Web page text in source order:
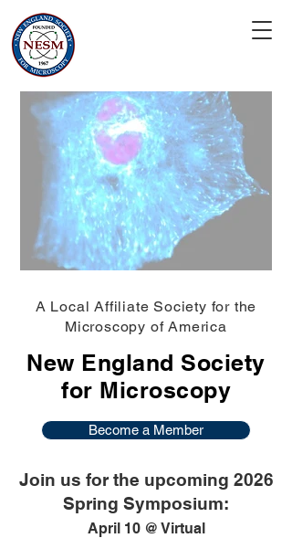
A Local Affiliate Society for the
Microscopy of America
New England Society
for Microscopy
Become a Member
Join us for the upcoming 2026
Spring Symposium:
April 10 @ Virtual